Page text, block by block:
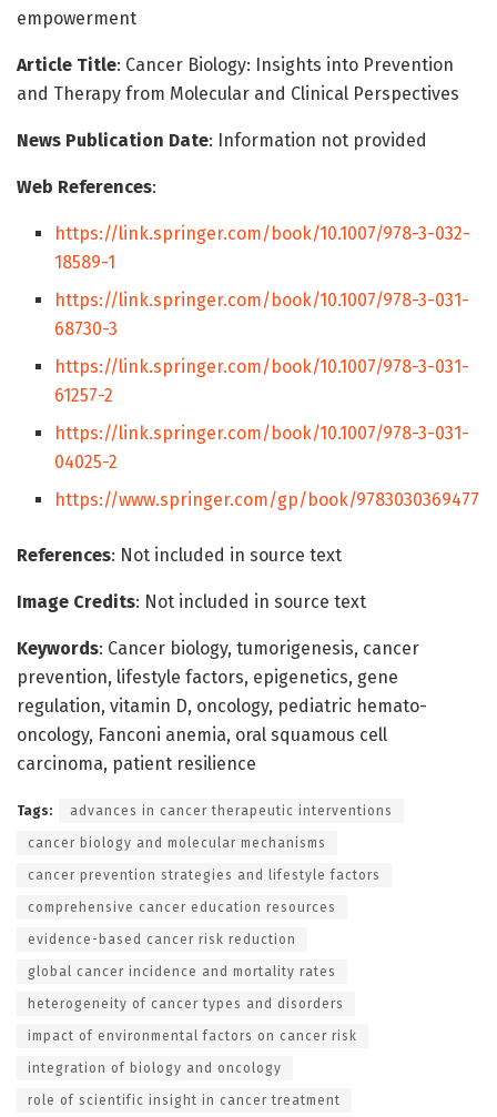
empowerment
Article Title: Cancer Biology: Insights into Prevention
and Therapy from Molecular and Clinical Perspectives
News Publication Date: Information not provided
Web References:
https://link.springer.com/book/10.1007/978-3-032-
18589-1
https://link.springer.com/book/10.1007/978-3-031-
68730-3
https://link.springer.com/book/10.1007/978-3-031-
61257-2
https://link.springer.com/book/10.1007/978-3-031-
04025-2
https://www.springer.com/gp/book/9783030369477
References: Not included in source text
Image Credits: Not included in source text
Keywords: Cancer biology, tumorigenesis, cancer
prevention, lifestyle factors, epigenetics, gene
regulation, vitamin D, oncology, pediatric hemato-
oncology, Fanconi anemia, oral squamous cell
carcinoma, patient resilience
Tags: advances in cancer therapeutic interventions
cancer biology and molecular mechanisms
cancer prevention strategies and lifestyle factors
comprehensive cancer education resources
evidence-based cancer risk reduction
global cancer incidence and mortality rates
heterogeneity of cancer types and disorders
impact of environmental factors on cancer risk
integration of biology and oncology
role of scientific insight in cancer treatment